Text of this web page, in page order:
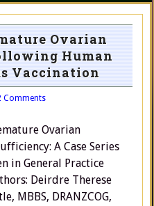
Ovarian
Human
Vaccination
Comments
Ovarian
A Case Series
in General Practice
Deirdre Therese
MBBS, DRANZCOG,